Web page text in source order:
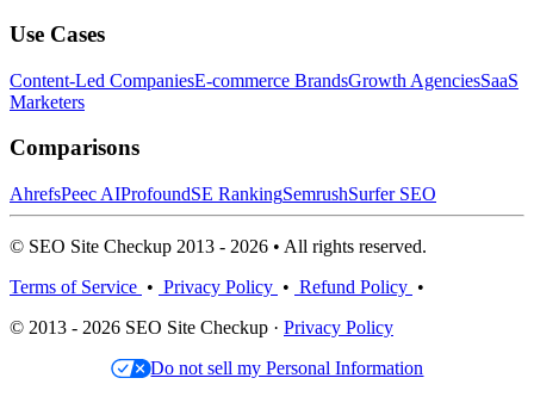
Use Cases
Content-Led CompaniesE-commerce BrandsGrowth AgenciesSaaS
Marketers
Comparisons
AhrefsPeec AIProfoundSE RankingSemrushSurfer SEO
© SEO Site Checkup 2013 - 2026 • All rights reserved.
Terms of Service • Privacy Policy • Refund Policy •
© 2013 - 2026 SEO Site Checkup · Privacy Policy
Do not sell my Personal Information